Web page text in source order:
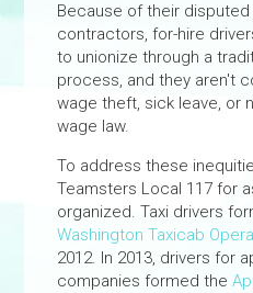
Because of their
contractors, for-hire
to unionize through a
process, and they aren't
wage theft, sick leave, or
wage law.
To address these
Teamsters Local 117 for
organized. Taxi drivers
Washington Taxicab
2012. In 2013, drivers for
companies formed the